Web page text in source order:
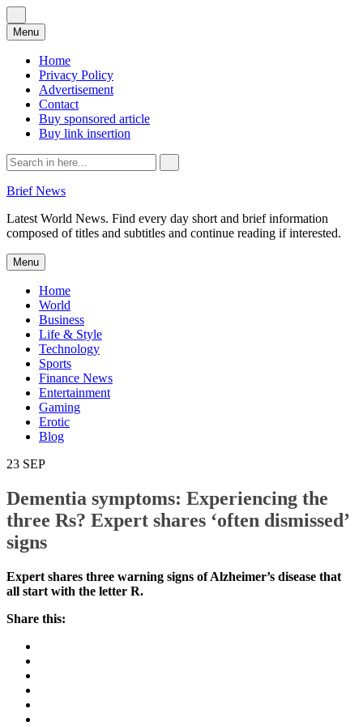
Menu Skip
to
content
Home
Privacy Policy
Advertisement
Contact
Buy sponsored article
Buy link insertion
Search
for:
Brief News
Latest World News. Find every day short and brief information
composed of titles and subtitles and continue reading if interested.
Menu Skip
to
content
Home
World
Business
Life & Style
Technology
Sports
Finance News
Entertainment
Gaming
Erotic
Blog
23 SEP
Dementia symptoms: Experiencing the
three Rs? Expert shares ‘often dismissed’
signs
Expert shares three warning signs of Alzheimer’s
disease that all start with the letter R.
Share this: